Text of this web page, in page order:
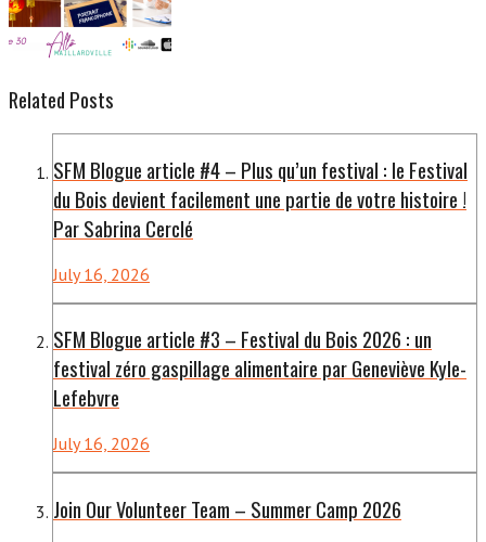
Related Posts
SFM Blogue article #4 – Plus qu’un festival : le Festival
du Bois devient facilement une partie de votre histoire !
Par Sabrina Cerclé
July 16, 2026
SFM Blogue article #3 – Festival du Bois 2026 : un
festival zéro gaspillage alimentaire par Geneviève Kyle-
Lefebvre
July 16, 2026
Join Our Volunteer Team – Summer Camp 2026